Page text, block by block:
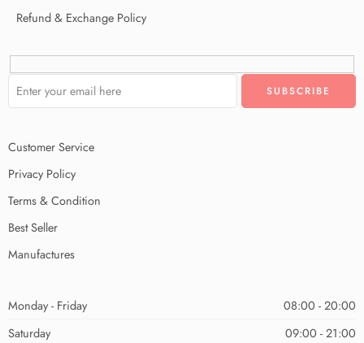
Refund & Exchange Policy
Customer Service
Privacy Policy
Terms & Condition
Best Seller
Manufactures
Monday - Friday
08:00 - 20:00
Saturday
09:00 - 21:00